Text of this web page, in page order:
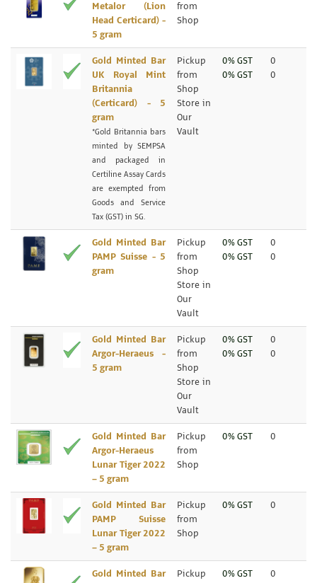
Metalor (Lion
Head Certicard) -
5 gram
from
Shop
Gold Minted Bar
UK Royal Mint
Britannia
(Certicard) - 5
gram
*Gold Britannia bars
minted by SEMPSA
and packaged in
Certiline Assay Cards
are exempted from
Goods and Service
Tax (GST) in SG.
Pickup
from
Shop
Store in
Our
Vault
0% GST
0% GST
0
0
Gold Minted Bar
PAMP Suisse - 5
gram
Pickup
from
Shop
Store in
Our
Vault
0% GST
0% GST
0
0
Gold Minted Bar
Argor-Heraeus -
5 gram
Pickup
from
Shop
Store in
Our
Vault
0% GST
0% GST
0
0
Gold Minted Bar
Argor-Heraeus
Lunar Tiger 2022
– 5 gram
Pickup
from
Shop
0% GST 0
Gold Minted Bar
PAMP Suisse
Lunar Tiger 2022
– 5 gram
Pickup
from
Shop
0% GST 0
Gold Minted Bar
Pickup
0% GST 0